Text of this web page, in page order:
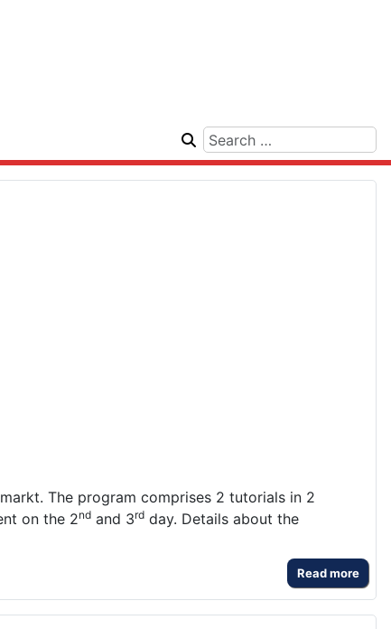
The program comprises 2 tutorials in 2
on the 2nd and 3rd day. Details about the
Read more